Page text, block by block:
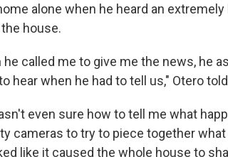
alone when he heard an
house.
he called me to give me the news, he
hear when he had to tell us," Otero
even sure how to tell me what
cameras to try to piece together
like it caused the whole house to